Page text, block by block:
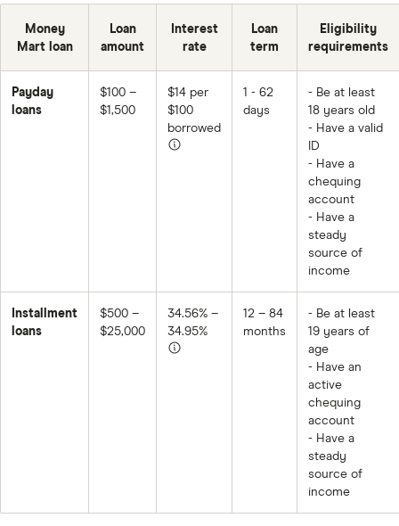
Money
Mart loan
Loan
amount
Interest
rate
Loan
term
Eligibility
requirements
Payday
loans
$100 –
$1,500
$14 per
$100
borrowed
1 - 62
days
- Be at least
18 years old
- Have a valid
ID
- Have a
chequing
account
- Have a
steady
source of
income
Installment
loans
$500 –
$25,000
34.56% –
34.95%
12 – 84
months
- Be at least
19 years of
age
- Have an
active
chequing
account
- Have a
steady
source of
income